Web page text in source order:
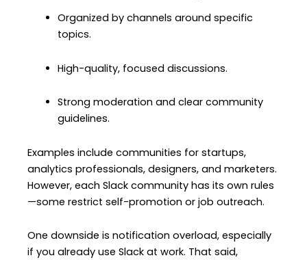
Organized by channels around specific
topics.
High-quality, focused discussions.
Strong moderation and clear community
guidelines.
Examples include communities for startups,
analytics professionals, designers, and marketers.
However, each Slack community has its own rules
—some restrict self-promotion or job outreach.
One downside is notification overload, especially
if you already use Slack at work. That said,